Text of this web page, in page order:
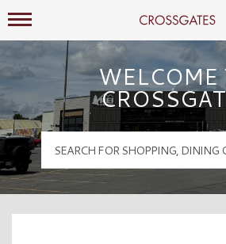
Crossgates Logo
Mall Hours
WELCOME